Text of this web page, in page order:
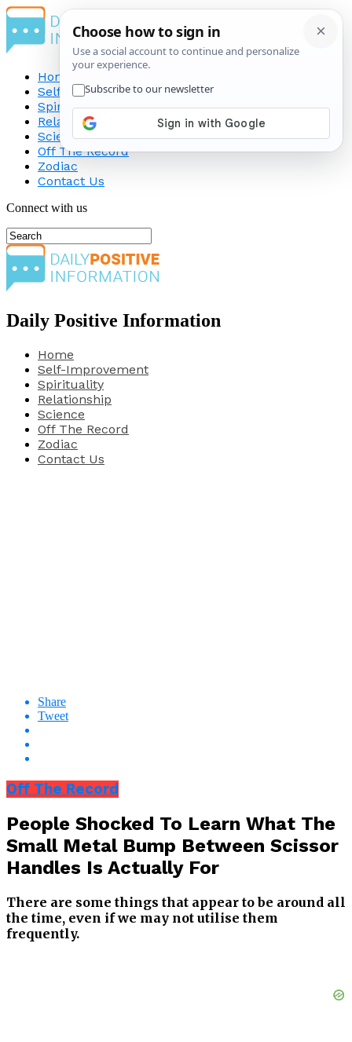
Home
Self-Improvement
Spirituality
Relationship
Science
Off The Record
Zodiac
Contact Us
Connect with us
Daily Positive Information
Home
Self-Improvement
Spirituality
Relationship
Science
Off The Record
Zodiac
Contact Us
Share
Tweet
Off The Record
People Shocked To Learn What The
Small Metal Bump Between Scissor
Handles Is Actually For
There are some things that appear to be around all
the time, even if we may not utilise them
frequently.